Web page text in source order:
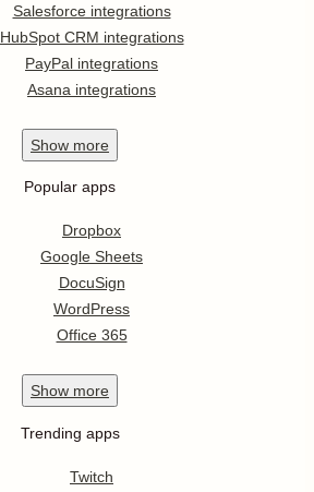
Salesforce integrations
HubSpot CRM integrations
PayPal integrations
Asana integrations
Show more
Popular apps
Dropbox
Google Sheets
DocuSign
WordPress
Office 365
Show more
Trending apps
Twitch